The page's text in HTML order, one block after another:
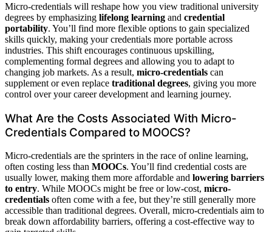
Micro-credentials will reshape how you view traditional university
degrees by emphasizing lifelong learning and credential
portability. You’ll find more flexible options to gain specialized
skills quickly, making your credentials more portable across
industries. This shift encourages continuous upskilling,
complementing formal degrees and allowing you to adapt to
changing job markets. As a result, micro-credentials can
supplement or even replace traditional degrees, giving you more
control over your career development and learning journey.
What Are the Costs Associated With Micro-
Credentials Compared to MOOCS?
Micro-credentials are the sprinters in the race of online learning,
often costing less than MOOCs. You’ll find credential costs are
usually lower, making them more affordable and lowering barriers
to entry. While MOOCs might be free or low-cost, micro-
credentials often come with a fee, but they’re still generally more
accessible than traditional degrees. Overall, micro-credentials aim to
break down affordability barriers, offering a cost-effective way to